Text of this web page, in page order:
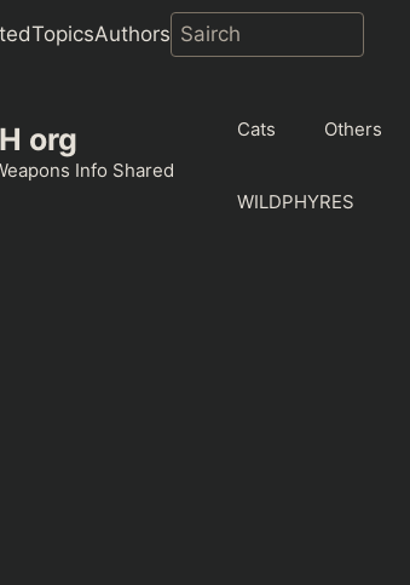
TopicsAuthors
org
Info Shared
Cats Others
WILDPHYRES